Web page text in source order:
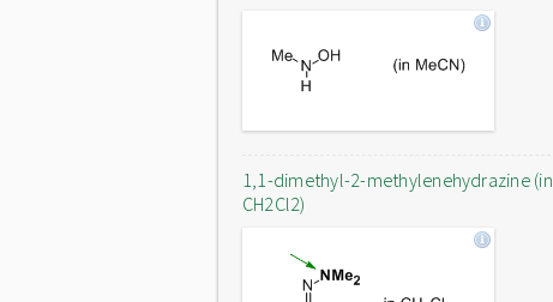
1,1-dimethyl-2-methylenehydrazine (in
CH2Cl2)